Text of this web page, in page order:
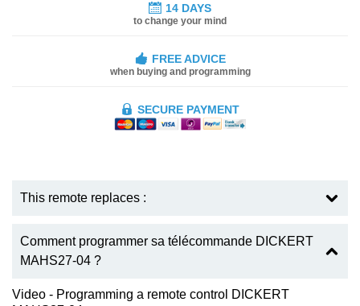
14 DAYS
to change your mind
FREE ADVICE
when buying and programming
SECURE PAYMENT
This remote replaces :
Comment programmer sa télécommande DICKERT
MAHS27-04 ?
Video - Programming a remote control DICKERT